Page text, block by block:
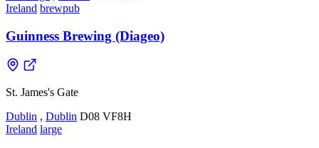
Ireland brewpub
Guinness Brewing (Diageo)
St. James's Gate
Dublin , Dublin D08 VF8H
Ireland large